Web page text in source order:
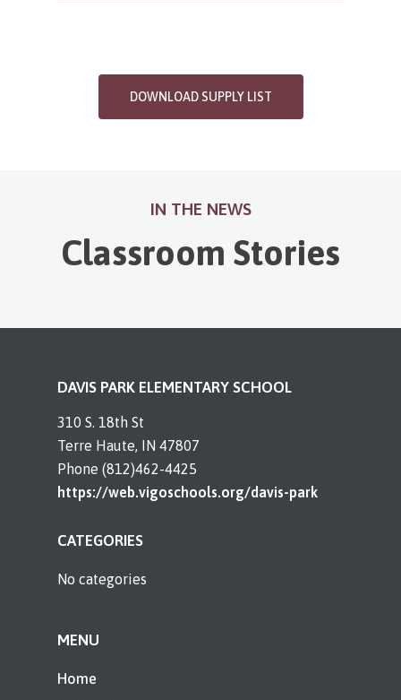
DOWNLOAD SUPPLY LIST
IN THE NEWS
Classroom Stories
DAVIS PARK ELEMENTARY SCHOOL
310 S. 18th St
Terre Haute, IN 47807
Phone (812)462-4425
https://web.vigoschools.org/davis-park
CATEGORIES
No categories
MENU
Home